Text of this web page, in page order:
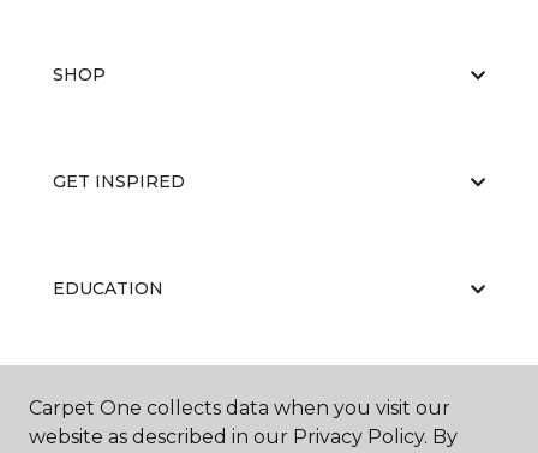
SHOP
GET INSPIRED
EDUCATION
ABOUT US
Carpet One collects data when you visit our
website as described in our Privacy Policy. By